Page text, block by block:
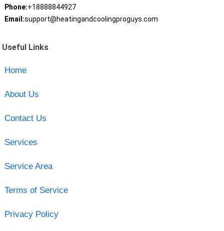
Phone:+18888844927
Email:support@heatingandcoolingproguys.com
Useful Links
Home
About Us
Contact Us
Services
Service Area
Terms of Service
Privacy Policy